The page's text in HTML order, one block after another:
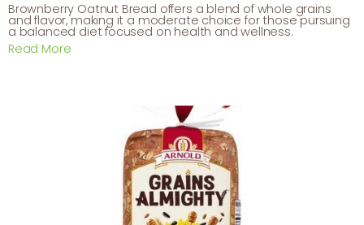
Brownberry Oatnut Bread offers a blend of whole grains
and flavor, making it a moderate choice for those pursuing
a balanced diet focused on health and wellness.
Read More